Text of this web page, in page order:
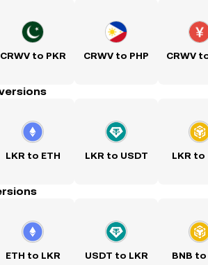
CRWV to PKR CRWV to PHP CRWV
LKR to ETH LKR to USDT LKR to
ETH to LKR USDT to LKR BNB to